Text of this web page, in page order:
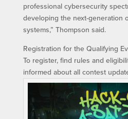
professional cybersecurity
developing the next-generation
systems,” Thompson said.
Registration for the Qualifying
To register, find rules and
informed about all contest